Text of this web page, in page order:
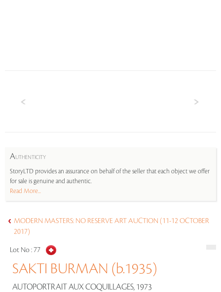
AUTHENTICITY
StoryLTD provides an assurance on behalf of the seller that each object we offer
for sale is genuine and authentic.
Read More...
MODERN MASTERS: NO RESERVE ART AUCTION (11-12 OCTOBER
2017)
Lot No :77
SAKTI BURMAN (b.1935)
AUTOPORTRAIT AUX COQUILLAGES, 1973